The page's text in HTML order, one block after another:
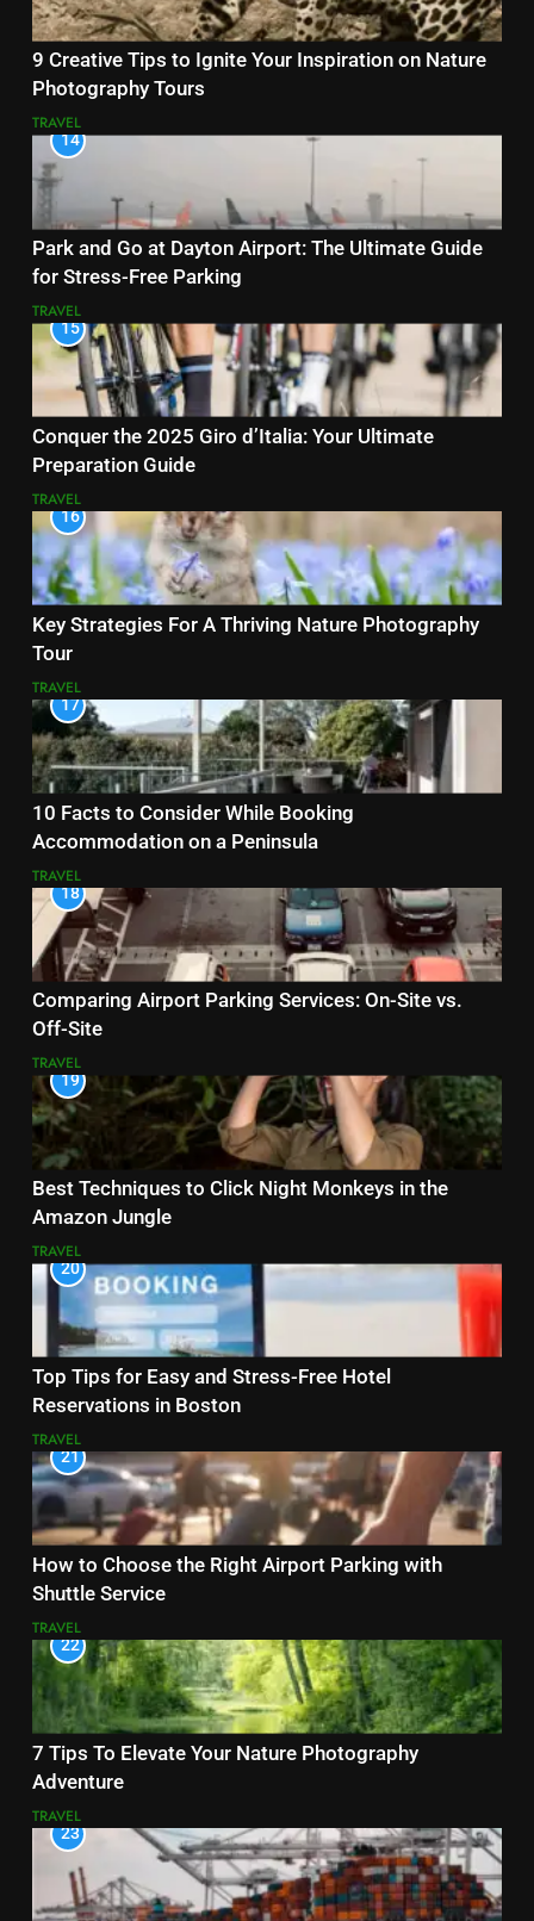
9 Creative Tips to Ignite Your Inspiration on Nature
Photography Tours
TRAVEL
14
Park and Go at Dayton Airport: The Ultimate Guide
for Stress-Free Parking
TRAVEL
15
Conquer the 2025 Giro d’Italia: Your Ultimate
Preparation Guide
TRAVEL
16
Key Strategies For A Thriving Nature Photography
Tour
TRAVEL
17
10 Facts to Consider While Booking
Accommodation on a Peninsula
TRAVEL
18
Comparing Airport Parking Services: On-Site vs.
Off-Site
TRAVEL
19
Best Techniques to Click Night Monkeys in the
Amazon Jungle
TRAVEL
20
Top Tips for Easy and Stress-Free Hotel
Reservations in Boston
TRAVEL
21
How to Choose the Right Airport Parking with
Shuttle Service
TRAVEL
22
7 Tips To Elevate Your Nature Photography
Adventure
TRAVEL
23